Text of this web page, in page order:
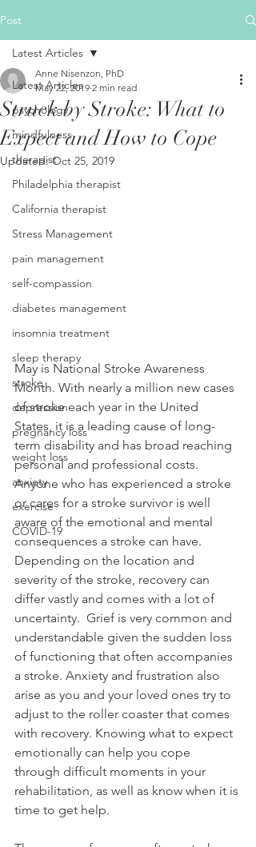
Post
Latest Articles
psychology
mindfulness
therapist
Philadelphia therapist
California therapist
Stress Management
pain management
self-compassion
diabetes management
insomnia treatment
sleep therapy
stroke
depression
pregnancy loss
weight loss
anxiety
exercise
COVID-19
Latest Articles
Struck by Stroke: What to
Expect and How to Cope
Anne Nisenzon, PhD
May 22, 2019 2 min read
Updated:Oct 25, 2019
May is National Stroke Awareness
Month. With nearly a million new cases
of stroke each year in the United
States, it is a leading cause of long-
term disability and has broad reaching
personal and professional costs.
Anyone who has experienced a stroke
or cares for a stroke survivor is well
aware of the emotional and mental
consequences a stroke can have.
Depending on the location and
severity of the stroke, recovery can
differ vastly and comes with a lot of
uncertainty.  Grief is very common and
understandable given the sudden loss
of functioning that often accompanies
a stroke. Anxiety and frustration also
arise as you and your loved ones try to
adjust to the roller coaster that comes
with recovery. Knowing what to expect
emotionally can help you cope
through difficult moments in your
rehabilitation, as well as know when it is
time to get help.